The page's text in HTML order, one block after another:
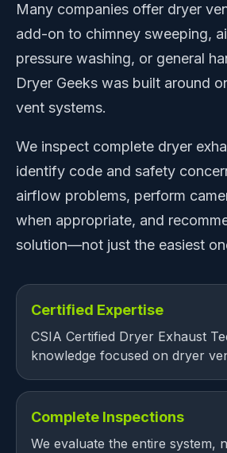
Many companies offer dryer
add-on to chimney sweeping,
pressure washing, or general
Dryer Geeks was built around
vent systems.
We inspect complete dryer
identify code and safety
airflow problems, perform
when appropriate, and
solution—not just the easiest
Certified Expertise
CSIA Certified Dryer Exhaust
knowledge focused on dryer
Complete Inspections
We evaluate the entire system,